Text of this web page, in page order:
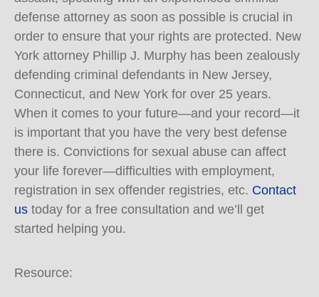
defense attorney as soon as possible is crucial in
order to ensure that your rights are protected. New
York attorney Phillip J. Murphy has been zealously
defending criminal defendants in New Jersey,
Connecticut, and New York for over 25 years.
When it comes to your future—and your record—it
is important that you have the very best defense
there is. Convictions for sexual abuse can affect
your life forever—difficulties with employment,
registration in sex offender registries, etc. Contact
us today for a free consultation and we’ll get
started helping you.
Resource: